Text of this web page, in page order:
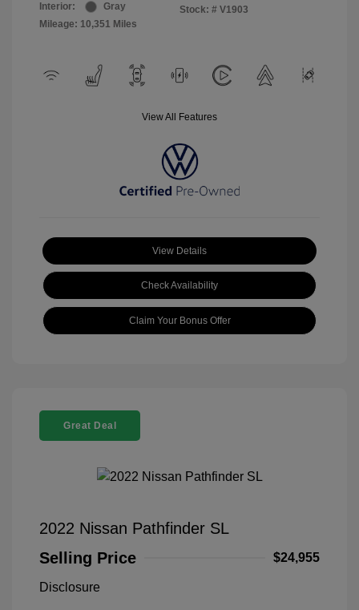
Interior:
Gray
Mileage: 10,351 Miles
Stock: # V1903
View All Features
View Details
Check Availability
Claim Your Bonus Offer
Great Deal
2022 Nissan Pathfinder SL
Selling Price
$24,955
Disclosure